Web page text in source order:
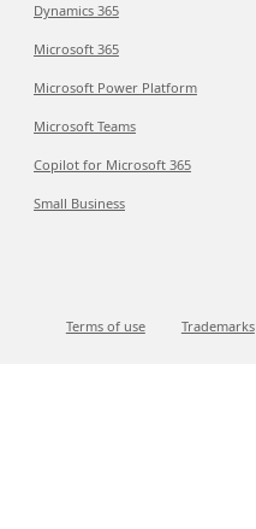
Dynamics 365
Microsoft 365
Microsoft Power Platform
Microsoft Teams
Copilot for Microsoft 365
Small Business
Terms of use Trademarks